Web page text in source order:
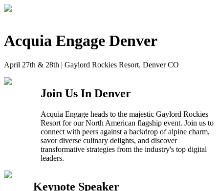
Skip
content
Acquia Engage Denver
April 27th & 28th | Gaylord Rockies Resort, Denver CO
Join Us In Denver
Acquia Engage heads to the majestic Gaylord Rockies
Resort for our North American flagship event. Join us to
connect with peers against a backdrop of alpine charm,
savor diverse culinary delights, and discover
transformative strategies from the industry's top digital
leaders.
Keynote Speaker